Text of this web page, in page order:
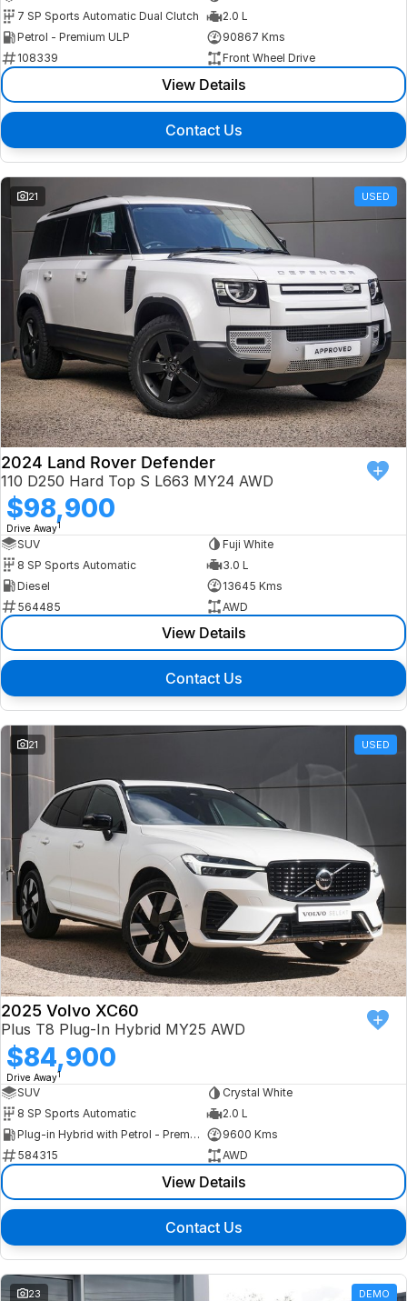
7 SP Sports Automatic Dual Clutch
2.0 L
Petrol - Premium ULP
90867 Kms
108339
Front Wheel Drive
View Details
Contact Us
21 USED
2024 Land Rover Defender
110 D250 Hard Top S L663 MY24 AWD
$98,900
Drive Away1
SUV
Fuji White
8 SP Sports Automatic
3.0 L
Diesel
13645 Kms
564485
AWD
View Details
Contact Us
21 USED
2025 Volvo XC60
Plus T8 Plug-In Hybrid MY25 AWD
$84,900
Drive Away1
SUV
Crystal White
8 SP Sports Automatic
2.0 L
Plug-in Hybrid with Petrol - Premium ULP
9600 Kms
584315
AWD
View Details
Contact Us
23 DEMO